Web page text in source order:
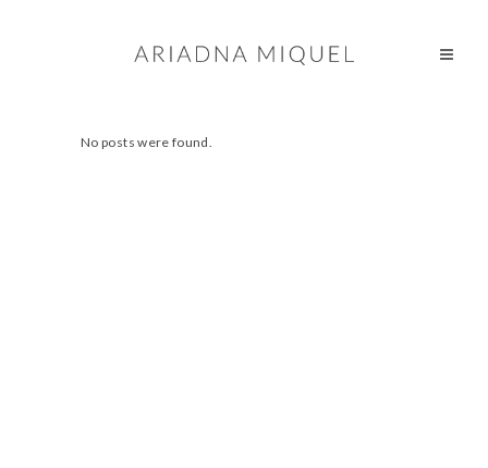
No posts were found.